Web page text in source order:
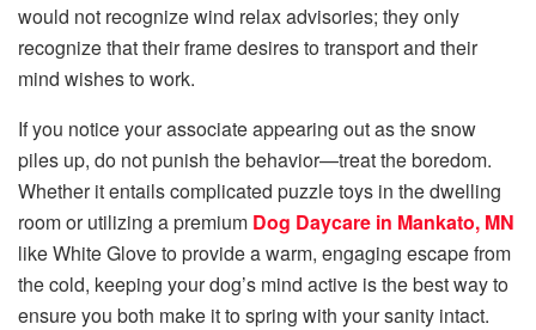
would not recognize wind relax advisories; they only
recognize that their frame desires to transport and their
mind wishes to work.
If you notice your associate appearing out as the snow
piles up, do not punish the behavior—treat the boredom.
Whether it entails complicated puzzle toys in the dwelling
room or utilizing a premium Dog Daycare in Mankato, MN
like White Glove to provide a warm, engaging escape from
the cold, keeping your dog’s mind active is the best way to
ensure you both make it to spring with your sanity intact.